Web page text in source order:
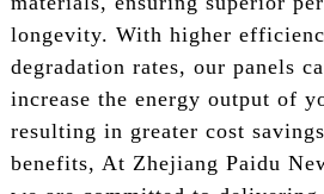
longevity. With higher
degradation rates, our panels
increase the energy output of
resulting in greater cost
benefits, At Zhejiang Paidu